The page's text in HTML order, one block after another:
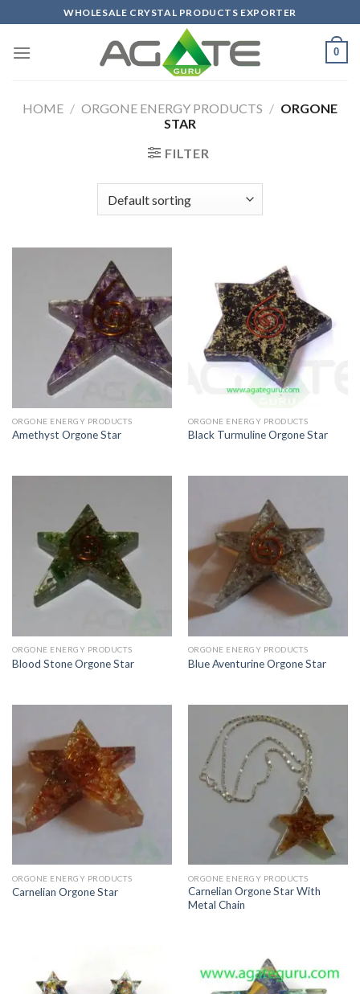
to
content
WHOLESALE CRYSTAL PRODUCTS EXPORTER
0
HOME / ORGONE ENERGY PRODUCTS / ORGONE
STAR
FILTER
ORGONE ENERGY PRODUCTS
Amethyst Orgone Star
ORGONE ENERGY PRODUCTS
Black Turmuline Orgone Star
ORGONE ENERGY PRODUCTS
Blood Stone Orgone Star
ORGONE ENERGY PRODUCTS
Blue Aventurine Orgone Star
ORGONE ENERGY PRODUCTS
Carnelian Orgone Star
ORGONE ENERGY PRODUCTS
Carnelian Orgone Star With
Metal Chain